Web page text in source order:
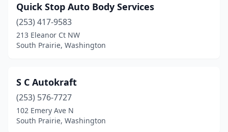
Quick Stop Auto Body Services
(253) 417-9583
213 Eleanor Ct NW
South Prairie, Washington
S C Autokraft
(253) 576-7727
102 Emery Ave N
South Prairie, Washington